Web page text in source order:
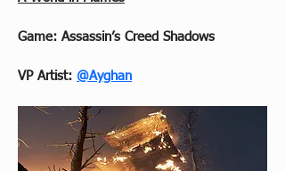
Game: Assassin’s Creed Shadows
VP Artist: @Ayghan